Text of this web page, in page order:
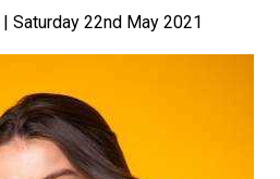
| Saturday 22nd May 2021